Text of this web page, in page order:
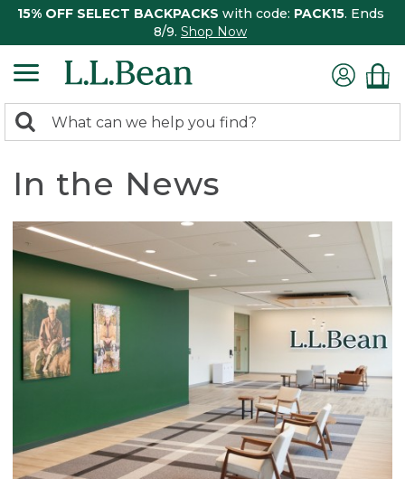
15% OFF SELECT BACKPACKS with code: PACK15. Ends
8/9. Shop Now
search
Search:
In the News